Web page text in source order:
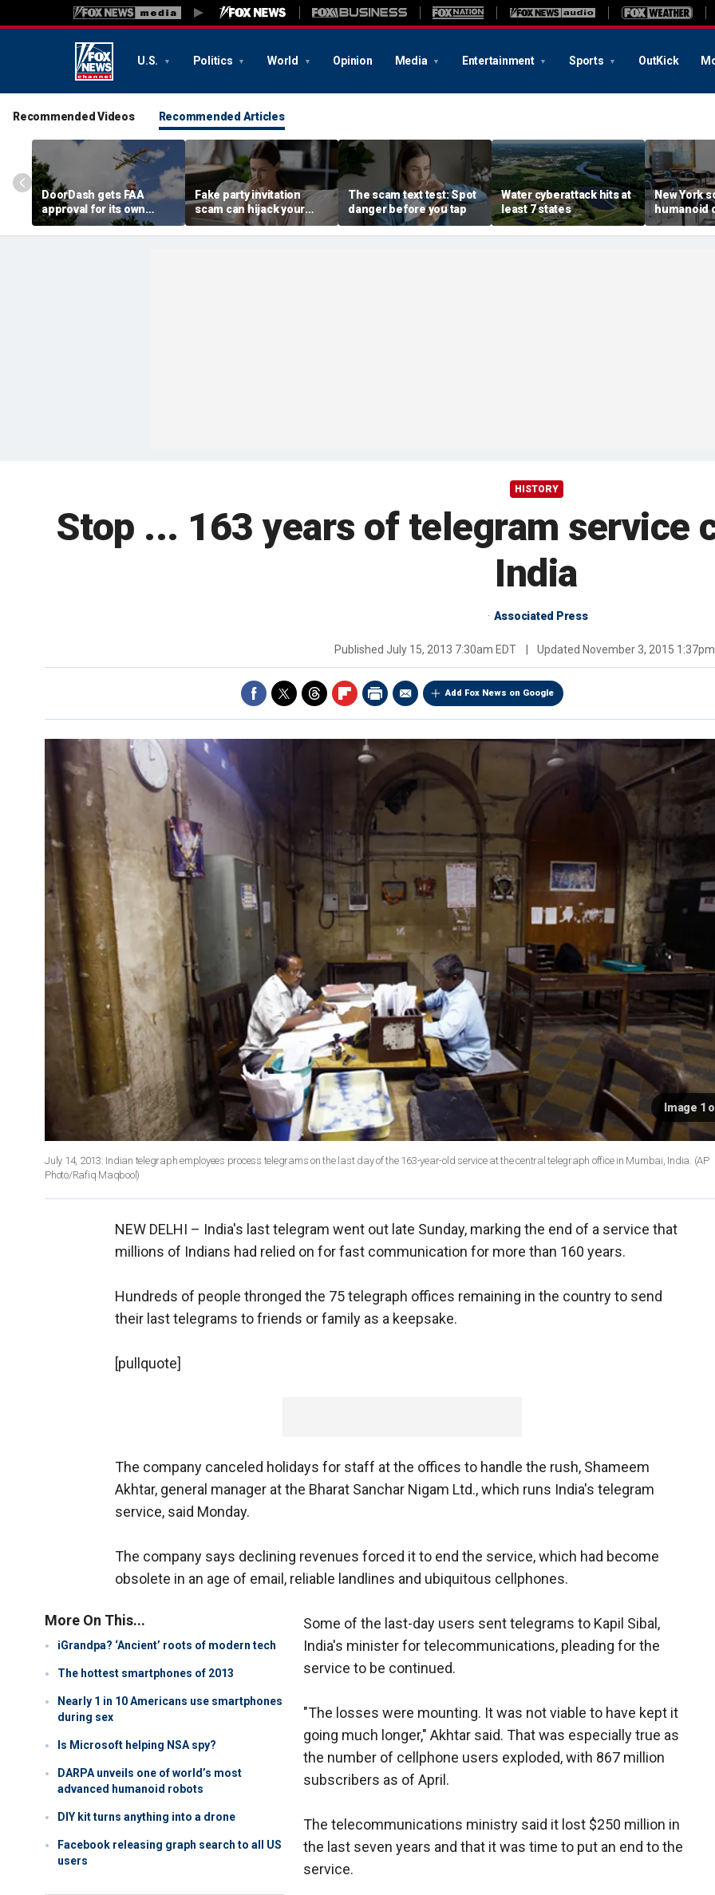
U.S. Politics World Opinion Media Entertainment Sports OutKick
Recommended Videos Recommended Articles
DoorDash gets FAA
approval for its own
delivery drones
Fake party invitation
scam can hijack your
computer
The scam text test: Spot
danger before you tap
Water cyberattack hits at
least 7 states
New York
humanoid
robot pilot
HISTORY
Stop ... 163 years of telegram service
India
Associated Press
Published July 15, 2013 7:30am EDT Updated November 3, 2015
Add Fox News on Google
Image 1
July 14, 2013: Indian telegraph employees process telegrams on the last day of the 163-year-old service at the central telegraph office in Mumbai, India. (AP
Photo/Rafiq Maqbool)
NEW DELHI – India's last telegram went out late Sunday, marking the end of a service that
millions of Indians had relied on for fast communication for more than 160 years.
Hundreds of people thronged the 75 telegraph offices remaining in the country to send
their last telegrams to friends or family as a keepsake.
[pullquote]
The company canceled holidays for staff at the offices to handle the rush, Shameem
Akhtar, general manager at the Bharat Sanchar Nigam Ltd., which runs India's telegram
service, said Monday.
The company says declining revenues forced it to end the service, which had become
obsolete in an age of email, reliable landlines and ubiquitous cellphones.
More On This...
iGrandpa? ‘Ancient’ roots of modern tech
The hottest smartphones of 2013
Nearly 1 in 10 Americans use smartphones
during sex
Is Microsoft helping NSA spy?
DARPA unveils one of world’s most
advanced humanoid robots
DIY kit turns anything into a drone
Facebook releasing graph search to all US
users
Some of the last-day users sent telegrams to Kapil Sibal,
India's minister for telecommunications, pleading for the
service to be continued.
"The losses were mounting. It was not viable to have kept it
going much longer," Akhtar said. That was especially true as
the number of cellphone users exploded, with 867 million
subscribers as of April.
The telecommunications ministry said it lost $250 million in
the last seven years and that it was time to put an end to the
service.